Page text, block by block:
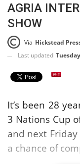
AGRIA
SHOW
Via Hickstead Press
Last updated
It’s been 28
3 Nations Cup
and next
a chance of